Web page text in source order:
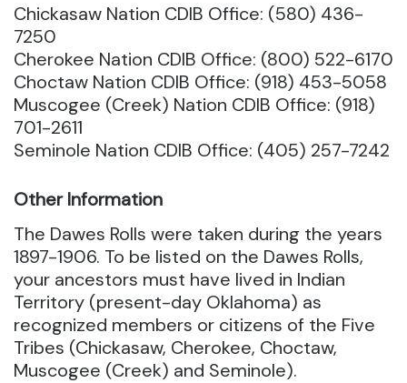
Chickasaw Nation CDIB Office: (580) 436-
7250
Cherokee Nation CDIB Office: (800) 522-6170
Choctaw Nation CDIB Office: (918) 453-5058
Muscogee (Creek) Nation CDIB Office: (918)
701-2611
Seminole Nation CDIB Office: (405) 257-7242
Other Information
The Dawes Rolls were taken during the years
1897-1906. To be listed on the Dawes Rolls,
your ancestors must have lived in Indian
Territory (present-day Oklahoma) as
recognized members or citizens of the Five
Tribes (Chickasaw, Cherokee, Choctaw,
Muscogee (Creek) and Seminole).